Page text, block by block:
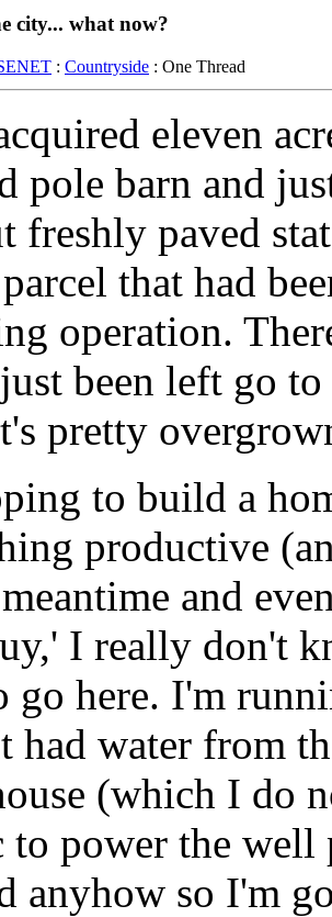
city... what now?
: Countryside : One Thread
eleven
pole barn and
freshly paved
that had
operation.
been left go
pretty
to build a
productive
and
I really don't
go here. I'm
had water from
(which I do
to power the
anyhow so I'm